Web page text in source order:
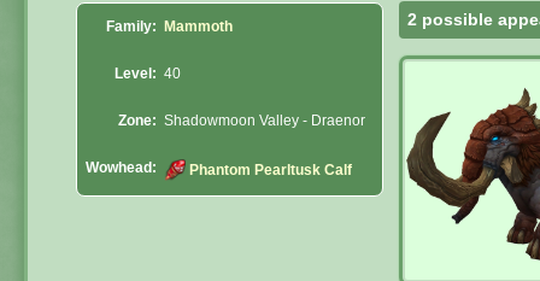
Family: Mammoth
Level: 40
Zone: Shadowmoon Valley - Draenor
Wowhead: Phantom Pearltusk Calf
2 possible